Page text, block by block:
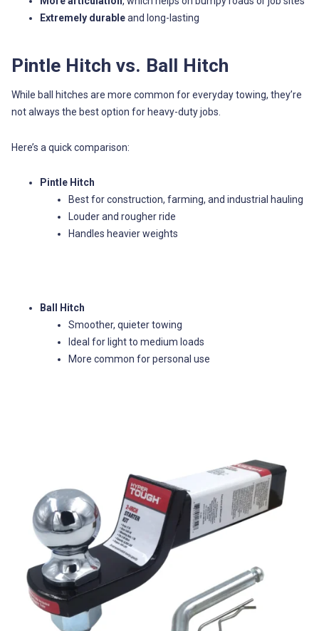
Extremely durableand long-lasting
Pintle Hitch vs. Ball Hitch
While ball hitches are more common for everyday towing, they’re
not always the best option for heavy-duty jobs.
Here’s a quick comparison:
Pintle Hitch
Best for construction, farming, and industrial hauling
Louder and rougher ride
Handles heavier weights
Ball Hitch
Smoother, quieter towing
Ideal for light to medium loads
More common for personal use